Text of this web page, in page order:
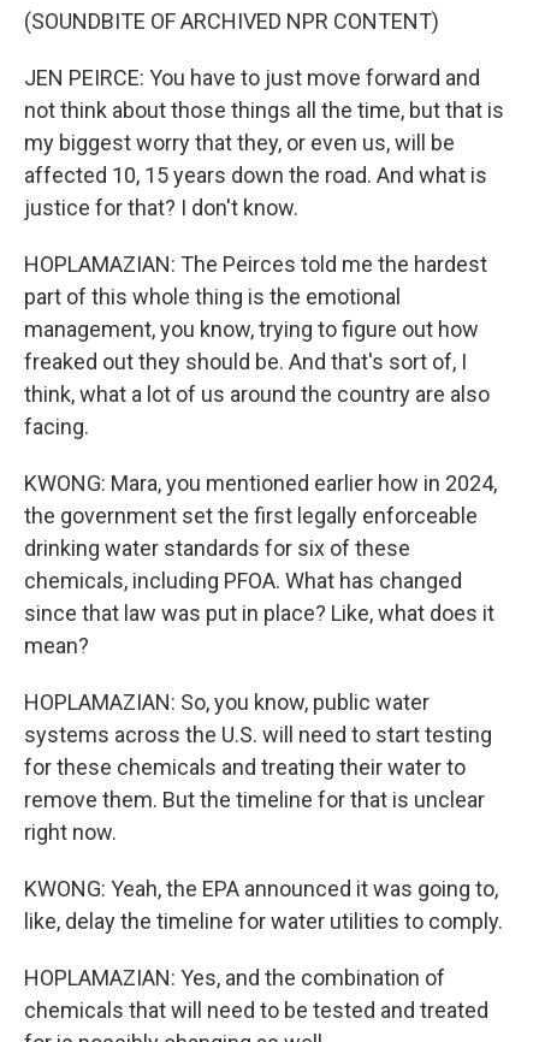
(SOUNDBITE OF ARCHIVED NPR CONTENT)
JEN PEIRCE: You have to just move forward and
not think about those things all the time, but that is
my biggest worry that they, or even us, will be
affected 10, 15 years down the road. And what is
justice for that? I don't know.
HOPLAMAZIAN: The Peirces told me the hardest
part of this whole thing is the emotional
management, you know, trying to figure out how
freaked out they should be. And that's sort of, I
think, what a lot of us around the country are also
facing.
KWONG: Mara, you mentioned earlier how in 2024,
the government set the first legally enforceable
drinking water standards for six of these
chemicals, including PFOA. What has changed
since that law was put in place? Like, what does it
mean?
HOPLAMAZIAN: So, you know, public water
systems across the U.S. will need to start testing
for these chemicals and treating their water to
remove them. But the timeline for that is unclear
right now.
KWONG: Yeah, the EPA announced it was going to,
like, delay the timeline for water utilities to comply.
HOPLAMAZIAN: Yes, and the combination of
chemicals that will need to be tested and treated